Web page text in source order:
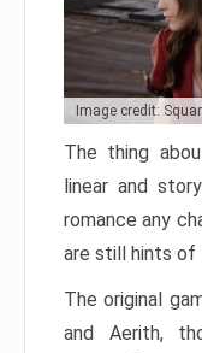
Image credit:
The thing
linear and
romance any
are still hints of
The original
and Aerith,